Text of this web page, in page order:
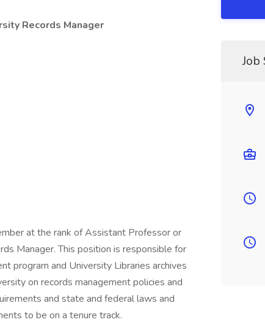
Records Manager
at the rank of Assistant Professor or
Manager. This position is responsible for
program and University Libraries archives
on records management policies and
and state and federal laws and
to be on a tenure track.
Job